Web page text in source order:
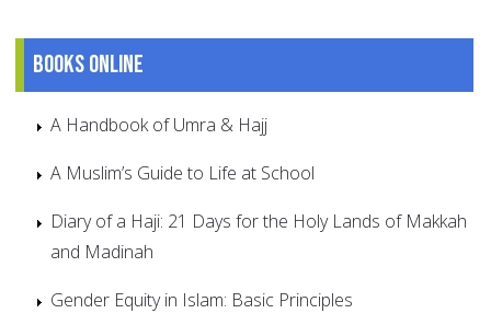
Books online
A Handbook of Umra & Hajj
A Muslim’s Guide to Life at School
Diary of a Haji: 21 Days for the Holy Lands of Makkah
and Madinah
Gender Equity in Islam: Basic Principles